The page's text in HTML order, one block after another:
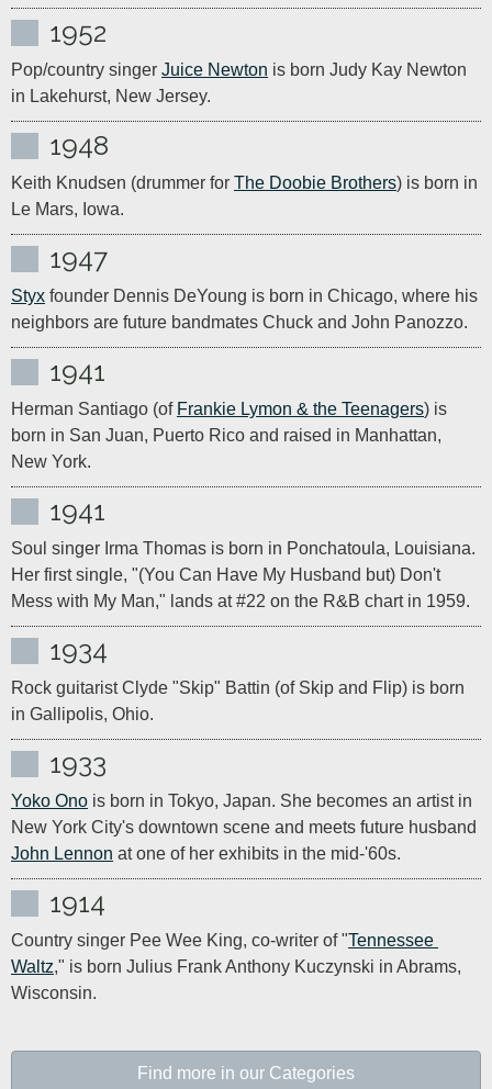
1952
Pop/country singer Juice Newton is born Judy Kay Newton
in Lakehurst, New Jersey.
1948
Keith Knudsen (drummer for The Doobie Brothers) is born in
Le Mars, Iowa.
1947
Styx founder Dennis DeYoung is born in Chicago, where his
neighbors are future bandmates Chuck and John Panozzo.
1941
Herman Santiago (of Frankie Lymon & the Teenagers) is
born in San Juan, Puerto Rico and raised in Manhattan,
New York.
1941
Soul singer Irma Thomas is born in Ponchatoula, Louisiana.
Her first single, "(You Can Have My Husband but) Don't
Mess with My Man," lands at #22 on the R&B chart in 1959.
1934
Rock guitarist Clyde "Skip" Battin (of Skip and Flip) is born
in Gallipolis, Ohio.
1933
Yoko Ono is born in Tokyo, Japan. She becomes an artist in
John Lennon at one of her exhibits in the mid-'60s.
1914
Country singer Pee Wee King, co-writer of "Tennessee
Waltz," is born Julius Frank Anthony Kuczynski in Abrams,
Wisconsin.
Find more in our Categories